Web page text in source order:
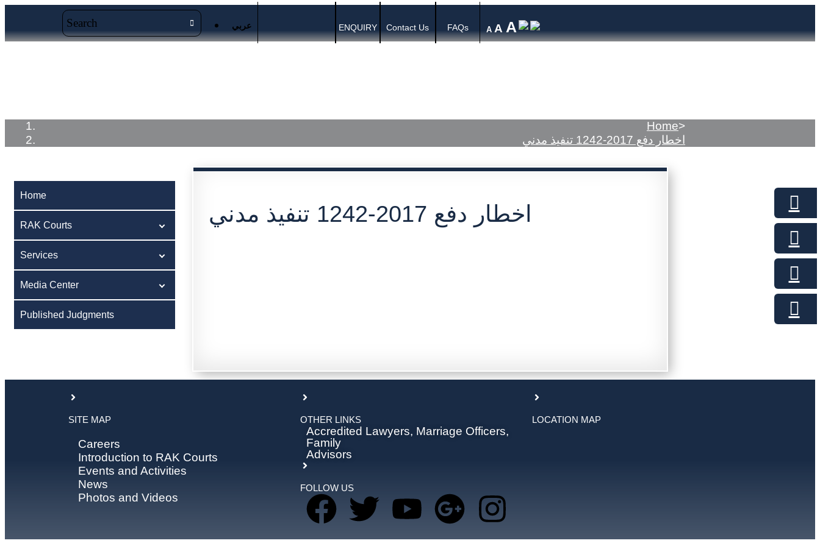
عربي ENQUIRY Contact Us FAQs A A A
Home>
اخطار دفع 2017-1242 تنفيذ مدني
Home
RAK Courts
Services
Media Center
Published Judgments
اخطار دفع 2017-1242 تنفيذ مدني
SITE MAP
Careers
Introduction to RAK Courts
Events and Activities
News
Photos and Videos
OTHER LINKS
Accredited Lawyers, Marriage Officers,
Family
Advisors
FOLLOW US
LOCATION MAP